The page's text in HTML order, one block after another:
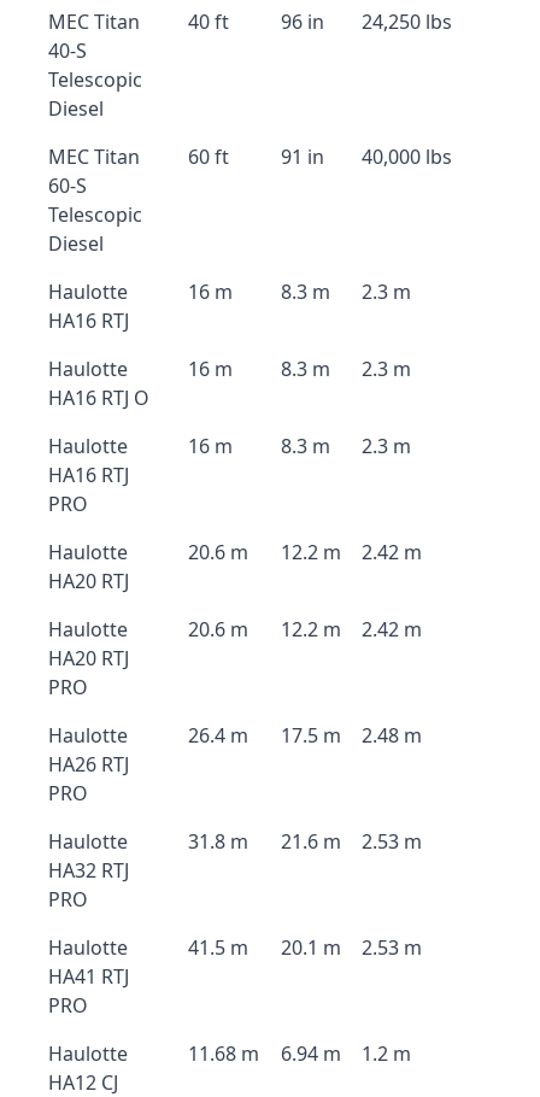
MEC Titan
40-S
Telescopic
Diesel
40 ft 96 in 24,250 lbs
MEC Titan
60-S
Telescopic
Diesel
60 ft 91 in 40,000 lbs
Haulotte
HA16 RTJ
16 m 8.3 m 2.3 m
Haulotte
HA16 RTJ O
16 m 8.3 m 2.3 m
Haulotte
HA16 RTJ
PRO
16 m 8.3 m 2.3 m
Haulotte
HA20 RTJ
20.6 m 12.2 m 2.42 m
Haulotte
HA20 RTJ
PRO
20.6 m 12.2 m 2.42 m
Haulotte
HA26 RTJ
PRO
26.4 m 17.5 m 2.48 m
Haulotte
HA32 RTJ
PRO
31.8 m 21.6 m 2.53 m
Haulotte
HA41 RTJ
PRO
41.5 m 20.1 m 2.53 m
Haulotte
HA12 CJ
11.68 m 6.94 m 1.2 m